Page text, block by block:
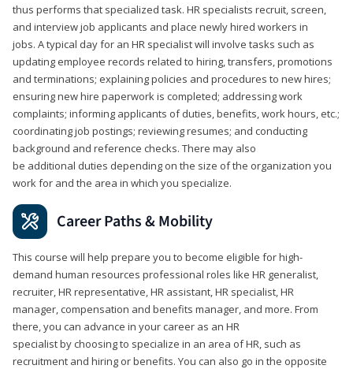
thus performs that specialized task. HR specialists recruit, screen,
and interview job applicants and place newly hired workers in
jobs. A typical day for an HR specialist will involve tasks such as
updating employee records related to hiring, transfers, promotions
and terminations; explaining policies and procedures to new hires;
ensuring new hire paperwork is completed; addressing work
complaints; informing applicants of duties, benefits, work hours, etc.;
coordinating job postings; reviewing resumes; and conducting
background and reference checks. There may also
be additional duties depending on the size of the organization you
work for and the area in which you specialize.
Career Paths & Mobility
This course will help prepare you to become eligible for high-
demand human resources professional roles like HR generalist,
recruiter, HR representative, HR assistant, HR specialist, HR
manager, compensation and benefits manager, and more. From
there, you can advance in your career as an HR
specialist by choosing to specialize in an area of HR, such as
recruitment and hiring or benefits. You can also go in the opposite